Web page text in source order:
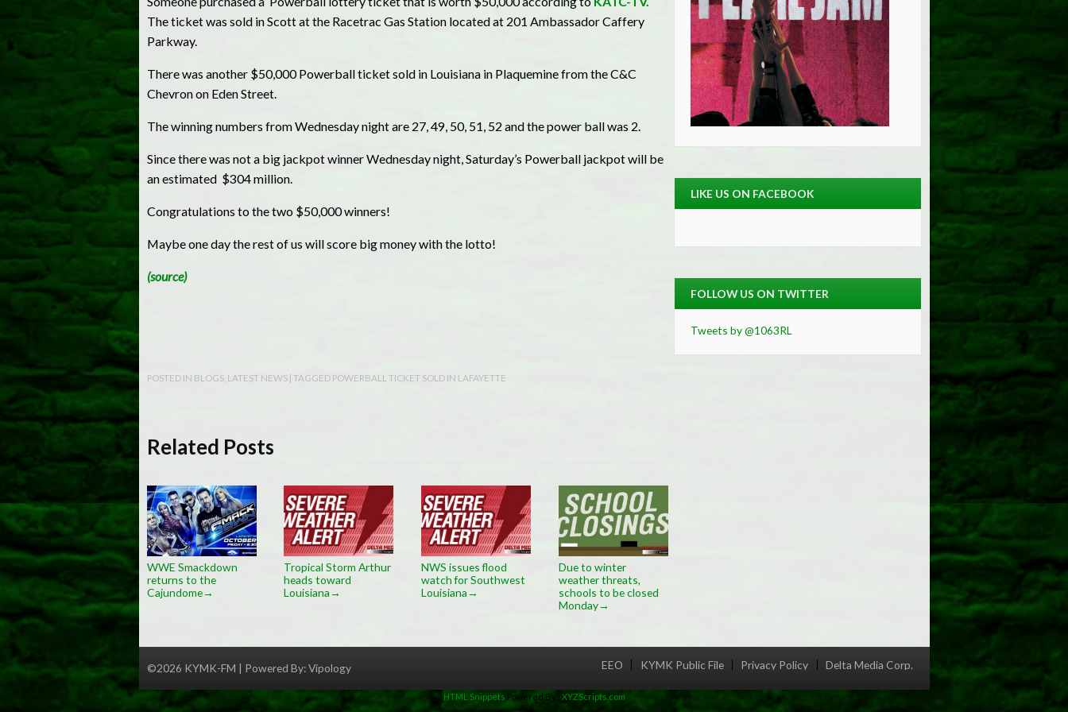
The ticket was sold in Scott at the Racetrac Gas Station located at 201 Ambassador Caffery
Parkway.
There was another $50,000 Powerball ticket sold in Louisiana in Plaquemine from the C&C
Chevron on Eden Street.
The winning numbers from Wednesday night are 27, 49, 50, 51, 52 and the power ball was 2.
Since there was not a big jackpot winner Wednesday night, Saturday’s Powerball jackpot will be
an estimated $304 million.
Congratulations to the two $50,000 winners!
Maybe one day the rest of us will score big money with the lotto!
(source)
POSTED IN BLOGS, LATEST NEWS | TAGGED POWERBALL TICKET SOLD IN LAFAYETTE
Related Posts
WWE Smackdown
returns to the
Cajundome→
Tropical Storm Arthur
heads toward
Louisiana→
NWS issues flood
watch for Southwest
Louisiana→
Due to winter
weather threats,
schools to be closed
Monday→
LIKE US ON FACEBOOK
FOLLOW US ON TWITTER
Tweets by @1063RL
©2026 KYMK-FM | Powered By:Vipology Menu
EEO KYMK Public File Privacy Policy Delta Media Corp.
HTML Snippets Powered By : XYZScripts.com